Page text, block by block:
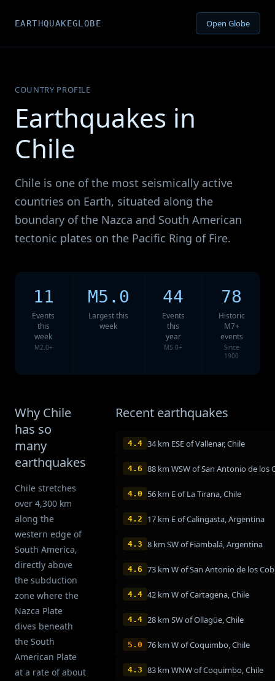
EARTHQUAKEGLOBE Open Globe
COUNTRY PROFILE
Earthquakes in
Chile
Chile is one of the most seismically active
countries on Earth, situated along the
boundary of the Nazca and South American
tectonic plates on the Pacific Ring of Fire.
11
Events
this
week
M2.0+
M5.0
Largest this
week
44
Events
this
year
M5.0+
78
Historic
M7+
events
Since
1900
Why Chile
has so
many
earthquakes
Chile stretches
over 4,300 km
along the
western edge of
South America,
directly above
the subduction
zone where the
Nazca Plate
dives beneath
the South
American Plate
at a rate of about
Recent earthquakes
4.4 34 km ESE of Vallenar, Chile
4.6
4.0 56 km E of La Tirana, Chile
4.2 17 km E of Calingasta, Argentina
4.3 8 km SW of Fiambalá, Argentina
4.6
4.4 42 km W of Cartagena, Chile
4.4 28 km SW of Ollagüe, Chile
5.0 76 km W of Coquimbo, Chile
4.3 83 km WNW of Coquimbo, Chile